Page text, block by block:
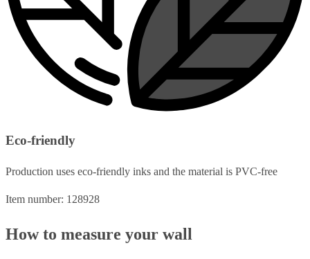
Eco-friendly
Production uses eco-friendly inks and the material is PVC-free
Item number: 128928
How to measure your wall